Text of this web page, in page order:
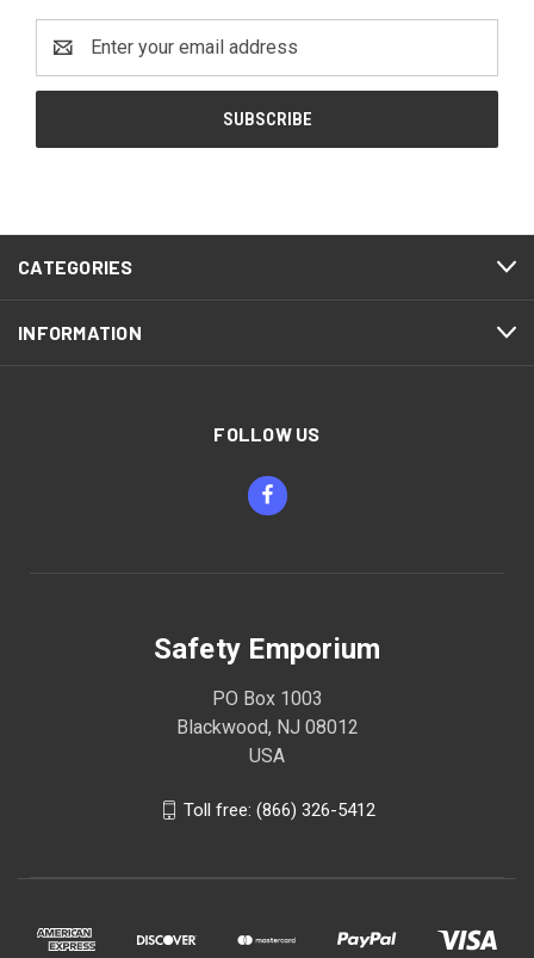
Address
CATEGORIES
INFORMATION
FOLLOW US
Safety Emporium
PO Box 1003
Blackwood, NJ 08012
USA
Toll free: (866) 326-5412